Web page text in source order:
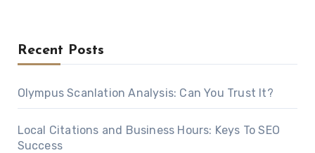
Recent Posts
Olympus Scanlation Analysis: Can You Trust It?
Local Citations and Business Hours: Keys To SEO
Success